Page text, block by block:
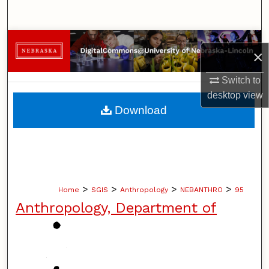
×
Switch to
desktopview
Browse Collections
My Account
About
Home > SGIS > Anthropology > NEBANTHRO > 95
Anthropology, Department of
Download